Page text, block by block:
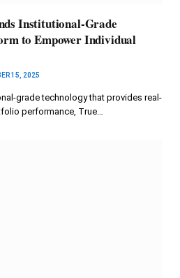
Institutional-Grade
to Empower Individual
15, 2025
grade technology that provides real-
performance, True…